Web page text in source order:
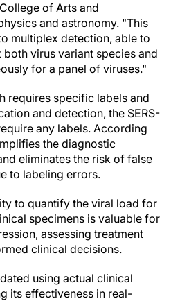
of Arts and
and astronomy. "This
multiplex detection, able to
virus variant species and
for a panel of viruses."
requires specific labels and
and detection, the SERS-
any labels. According
the diagnostic
eliminates the risk of false
to labeling errors.
to quantify the viral load for
specimens is valuable for
assessing treatment
clinical decisions.
using actual clinical
its effectiveness in real-